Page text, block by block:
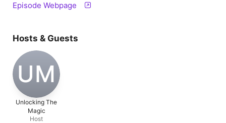
Episode Webpage
Hosts & Guests
UM
Unlocking The
Magic
Host